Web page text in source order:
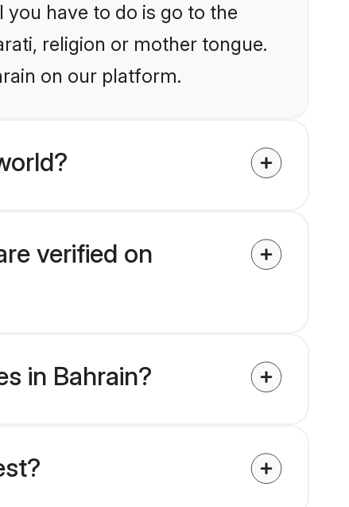
have to do is go to the
religion or mother tongue.
on our platform.
verified on
in Bahrain?